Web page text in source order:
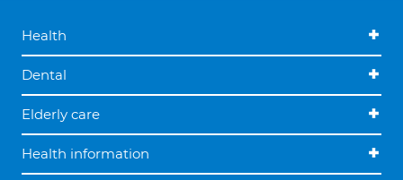
Health
Dental
Elderly care
Health information